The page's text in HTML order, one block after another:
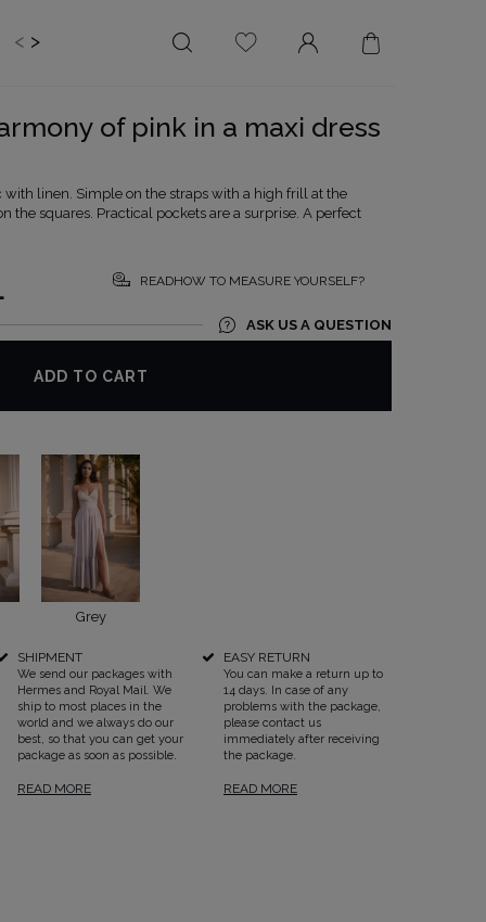
MINI
MIDI
ON THE BACK
AMERICAN
BOAT NECKLINE
V-NECKLINE
SALE
< >
of pink in a maxi dress
linen. Simple on the straps with a high frill at the
the squares. Practical pockets are a surprise. A perfect
READHOW TO MEASURE YOURSELF?
ASK US A QUESTION
ADD TO CART
Grey
SHIPMENT
We send our packages with
Hermes and Royal Mail. We
ship to most places in the
world and we always do our
best, so that you can get your
package as soon as possible.
READ MORE
EASY RETURN
You can make a return up to
14 days. In case of any
problems with the package,
please contact us
immediately after receiving
the package.
READ MORE